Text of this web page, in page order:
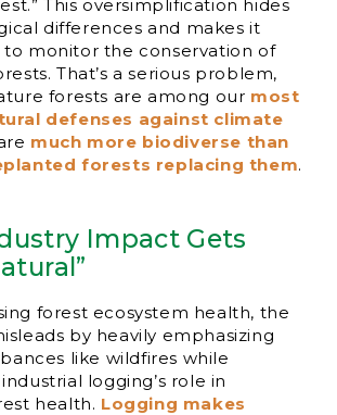
This oversimplification hides
differences and makes it
monitor the conservation of
That’s a serious problem,
forests are among our most
defenses against climate
much more biodiverse than
forests replacing them.
Impact Gets
forest ecosystem health, the
by heavily emphasizing
like wildfires while
logging’s role in
health. Logging makes